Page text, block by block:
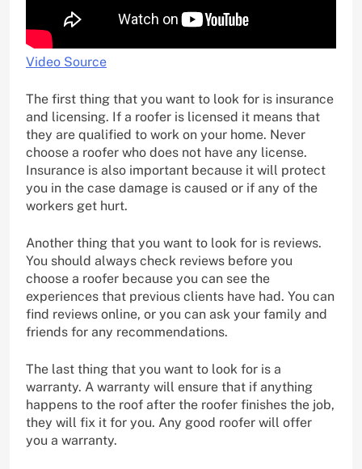
Video Source
The first thing that you want to look for is insurance
and licensing. If a roofer is licensed it means that
they are qualified to work on your home. Never
choose a roofer who does not have any license.
Insurance is also important because it will protect
you in the case damage is caused or if any of the
workers get hurt.
Another thing that you want to look for is reviews.
You should always check reviews before you
choose a roofer because you can see the
experiences that previous clients have had. You can
find reviews online, or you can ask your family and
friends for any recommendations.
The last thing that you want to look for is a
warranty. A warranty will ensure that if anything
happens to the roof after the roofer finishes the job,
they will fix it for you. Any good roofer will offer
you a warranty.